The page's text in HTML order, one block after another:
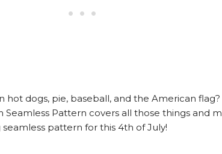
hot dogs, pie, baseball, and the American flag?
Seamless Pattern covers all those things and
pattern for this 4th of July!